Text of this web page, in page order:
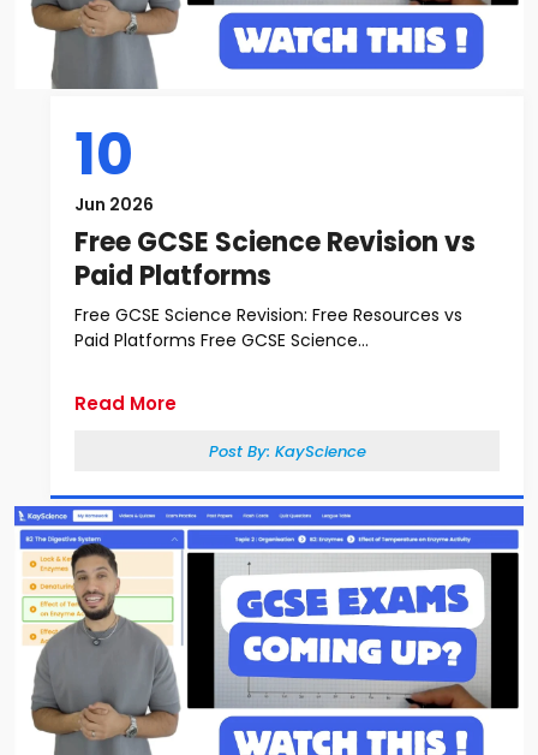
10
Jun 2026
Free GCSE Science Revision vs
Paid Platforms
Free GCSE Science Revision: Free Resources vs
Paid Platforms Free GCSE Science...
Read More
Post By: KayScience